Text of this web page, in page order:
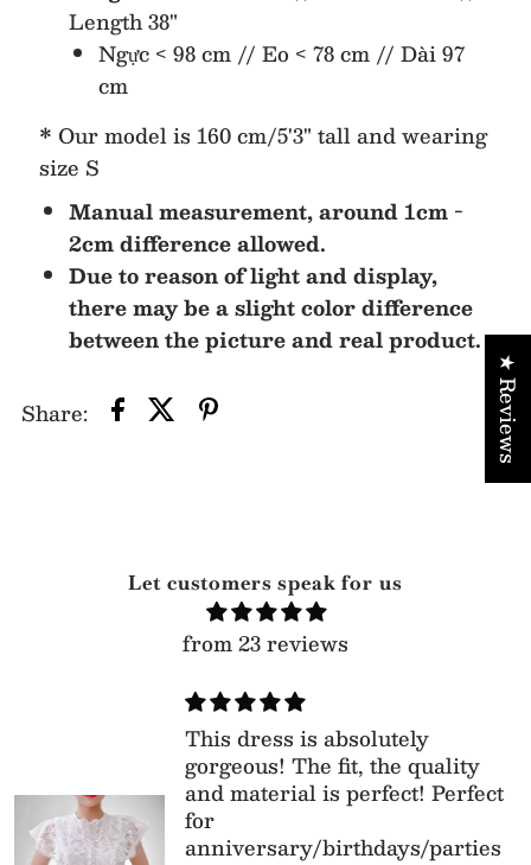
Length 38"
Ngực < 98 cm // Eo < 78 cm // Dài 97
cm
* Our model is 160 cm/5'3" tall and wearing
size S
Manual measurement, around 1cm -
2cm difference allowed.
Due to reason of light and display,
there may be a slight color difference
between the picture and real product.
Share:
Let customers speak for us
from 23 reviews
This dress is absolutely
gorgeous! The fit, the quality
and material is perfect! Perfect
for
anniversary/birthdays/parties
★ Reviews